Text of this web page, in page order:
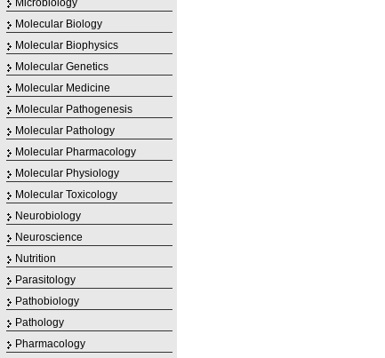
Microbiology
Molecular Biology
Molecular Biophysics
Molecular Genetics
Molecular Medicine
Molecular Pathogenesis
Molecular Pathology
Molecular Pharmacology
Molecular Physiology
Molecular Toxicology
Neurobiology
Neuroscience
Nutrition
Parasitology
Pathobiology
Pathology
Pharmacology